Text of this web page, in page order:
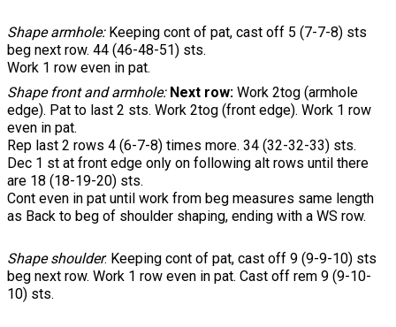
Shape armhole: Keeping cont of pat, cast off 5 (7-7-8) sts
beg next row. 44 (46-48-51) sts.
Work 1 row even in pat.
Shape front and armhole: Next row: Work 2tog (armhole
edge). Pat to last 2 sts. Work 2tog (front edge). Work 1 row
even in pat.
Rep last 2 rows 4 (6-7-8) times more. 34 (32-32-33) sts.
Dec 1 st at front edge only on following alt rows until there
are 18 (18-19-20) sts.
Cont even in pat until work from beg measures same length
as Back to beg of shoulder shaping, ending with a WS row.
Shape shoulder: Keeping cont of pat, cast off 9 (9-9-10) sts
beg next row. Work 1 row even in pat. Cast off rem 9 (9-10-
10) sts.